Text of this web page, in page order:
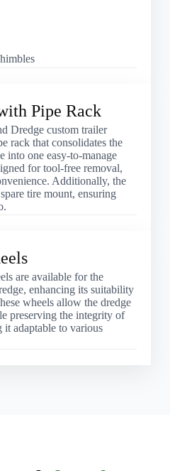
Pipe Rack
Dredge custom trailer
rack that consolidates the
into one easy-to-manage
for tool-free removal,
Additionally, the
tire mount, ensuring
are available for the
enhancing its suitability
wheels allow the dredge
preserving the integrity of
adaptable to various